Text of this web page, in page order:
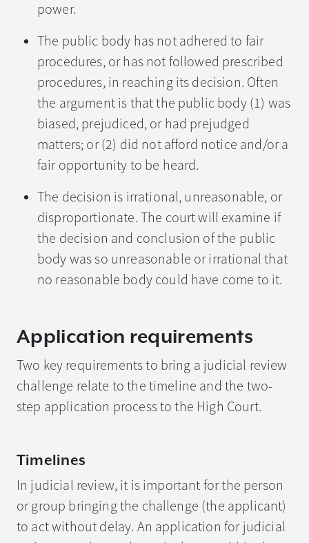
power.
The public body has not adhered to fair
procedures, or has not followed prescribed
procedures, in reaching its decision. Often
the argument is that the public body (1) was
biased, prejudiced, or had prejudged
matters; or (2) did not afford notice and/or a
fair opportunity to be heard.
The decision is irrational, unreasonable, or
disproportionate. The court will examine if
the decision and conclusion of the public
body was so unreasonable or irrational that
no reasonable body could have come to it.
Application requirements
Two key requirements to bring a judicial review
challenge relate to the timeline and the two-
step application process to the High Court.
Timelines
In judicial review, it is important for the person
or group bringing the challenge (the applicant)
to act without delay. An application for judicial